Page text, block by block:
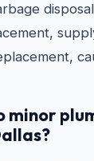
disposal
minor